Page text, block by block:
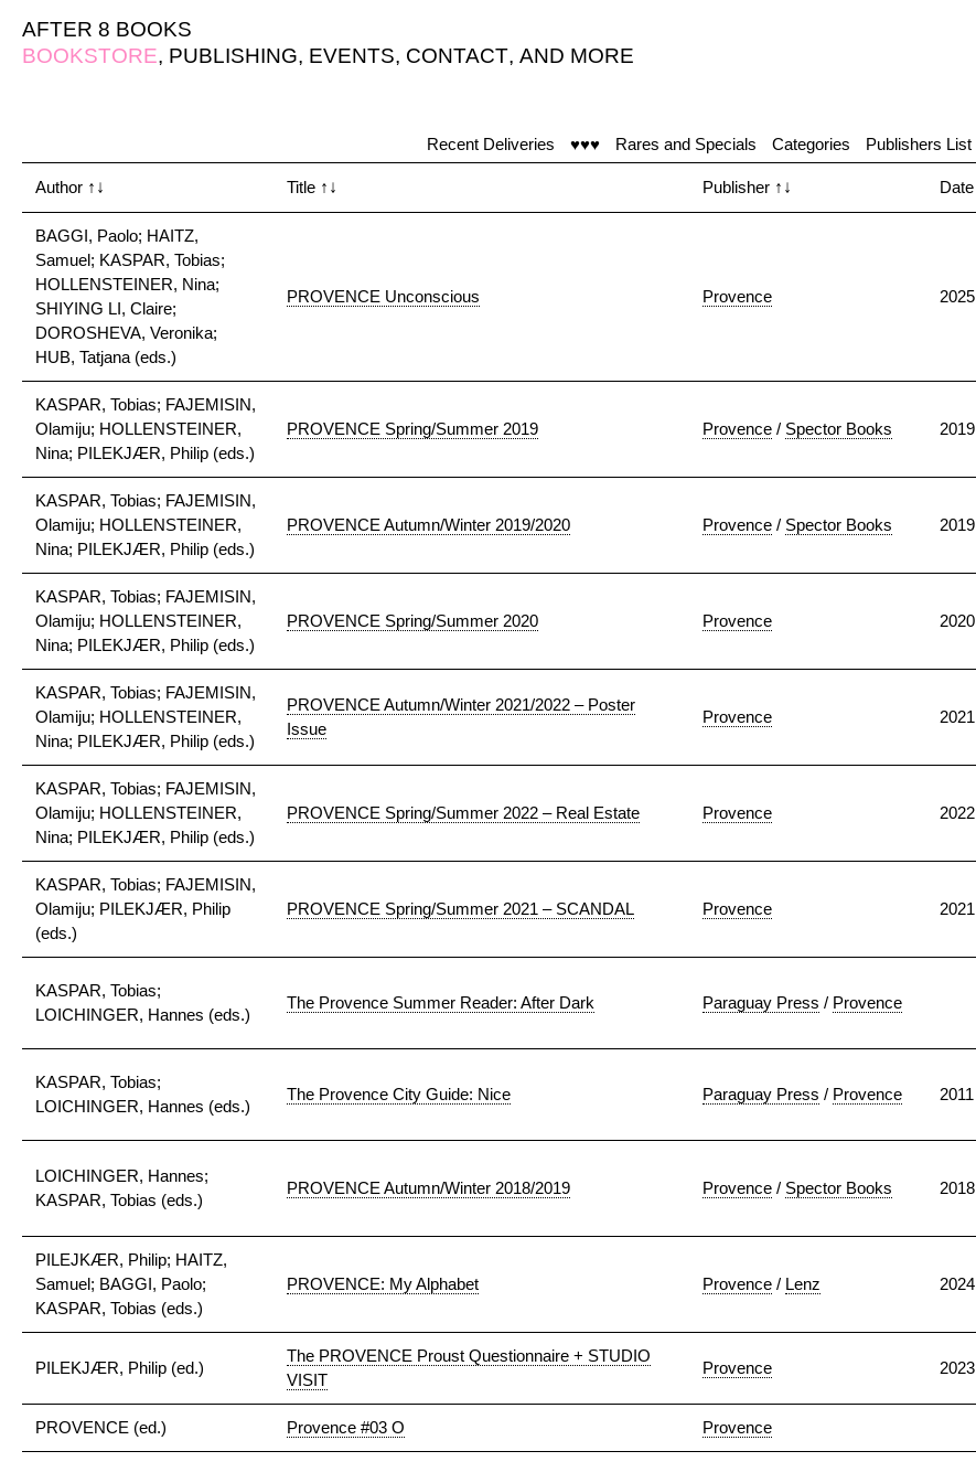
AFTER 8 BOOKS
BOOKSTORE, PUBLISHING, EVENTS, CONTACT, AND MORE
Recent Deliveries ♥♥♥ Rares and Specials Categories Publishers List
Author ↑↓ Title ↑↓ Publisher ↑↓ Date
BAGGI, Paolo; HAITZ,
Samuel; KASPAR, Tobias;
HOLLENSTEINER, Nina;
SHIYING LI, Claire;
DOROSHEVA, Veronika;
HUB, Tatjana (eds.)
PROVENCE Unconscious Provence 2025
KASPAR, Tobias; FAJEMISIN,
Olamiju; HOLLENSTEINER,
Nina; PILEKJÆR, Philip (eds.)
PROVENCE Spring/Summer 2019 Provence / Spector Books 2019
KASPAR, Tobias; FAJEMISIN,
Olamiju; HOLLENSTEINER,
Nina; PILEKJÆR, Philip (eds.)
PROVENCE Autumn/Winter 2019/2020 Provence / Spector Books 2019
KASPAR, Tobias; FAJEMISIN,
Olamiju; HOLLENSTEINER,
Nina; PILEKJÆR, Philip (eds.)
PROVENCE Spring/Summer 2020 Provence 2020
KASPAR, Tobias; FAJEMISIN,
Olamiju; HOLLENSTEINER,
Nina; PILEKJÆR, Philip (eds.)
PROVENCE Autumn/Winter 2021/2022 – Poster
Issue
Provence 2021
KASPAR, Tobias; FAJEMISIN,
Olamiju; HOLLENSTEINER,
Nina; PILEKJÆR, Philip (eds.)
PROVENCE Spring/Summer 2022 – Real Estate Provence 2022
KASPAR, Tobias; FAJEMISIN,
Olamiju; PILEKJÆR, Philip
(eds.)
PROVENCE Spring/Summer 2021 – SCANDAL Provence 2021
KASPAR, Tobias;
LOICHINGER, Hannes (eds.)
The Provence Summer Reader: After Dark Paraguay Press / Provence
KASPAR, Tobias;
LOICHINGER, Hannes (eds.)
The Provence City Guide: Nice Paraguay Press / Provence 2011
LOICHINGER, Hannes;
KASPAR, Tobias (eds.)
PROVENCE Autumn/Winter 2018/2019 Provence / Spector Books 2018
PILEJKÆR, Philip; HAITZ,
Samuel; BAGGI, Paolo;
KASPAR, Tobias (eds.)
PROVENCE: My Alphabet Provence / Lenz 2024
PILEKJÆR, Philip (ed.)
The PROVENCE Proust Questionnaire + STUDIO
VISIT
Provence 2023
PROVENCE (ed.) Provence #03 O Provence